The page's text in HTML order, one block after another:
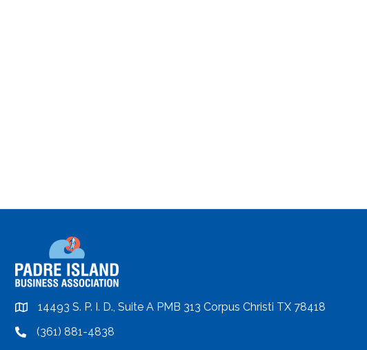
location14493 S. P. I. D., Suite A PMB 313 Corpus Christi TX 78418
location(361) 881-4838